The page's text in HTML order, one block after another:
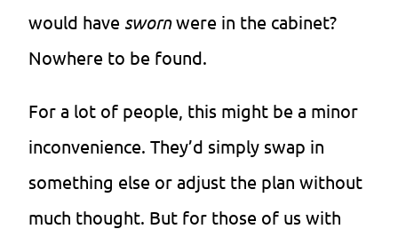
would have swornwere in the cabinet?
Nowhere to be found.
For a lot of people, this might be a minor
inconvenience. They’d simply swap in
something else or adjust the plan without
much thought. But for those of us with